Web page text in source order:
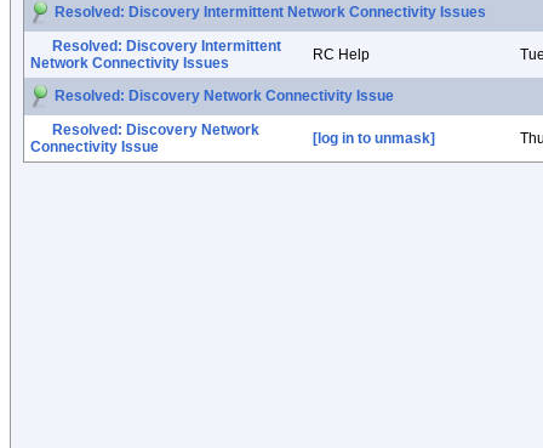
Resolved: Discovery Intermittent Network Connectivity Issues
Resolved: Discovery Intermittent
Network Connectivity Issues
RC Help
Resolved: Discovery Network Connectivity Issue
Resolved: Discovery Network
Connectivity Issue
[log in to unmask]